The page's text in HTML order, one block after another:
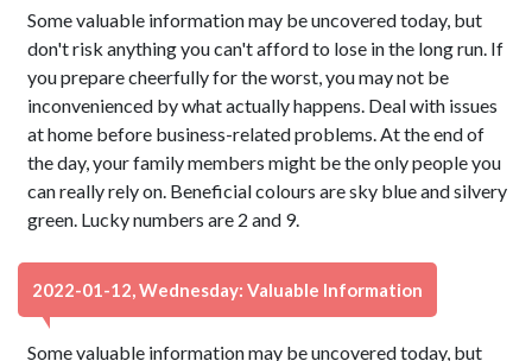
Some valuable information may be uncovered today, but
don't risk anything you can't afford to lose in the long run. If
you prepare cheerfully for the worst, you may not be
inconvenienced by what actually happens. Deal with issues
at home before business-related problems. At the end of
the day, your family members might be the only people you
can really rely on. Beneficial colours are sky blue and silvery
green. Lucky numbers are 2 and 9.
2022-01-12, Wednesday: Valuable Information
Some valuable information may be uncovered today, but